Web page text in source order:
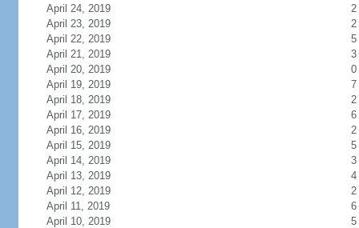
April 24, 2019
2
April 23, 2019
2
April 22, 2019
5
April 21, 2019
3
April 20, 2019
0
April 19, 2019
7
April 18, 2019
2
April 17, 2019
6
April 16, 2019
2
April 15, 2019
5
April 14, 2019
3
April 13, 2019
4
April 12, 2019
2
April 11, 2019
6
April 10, 2019
5